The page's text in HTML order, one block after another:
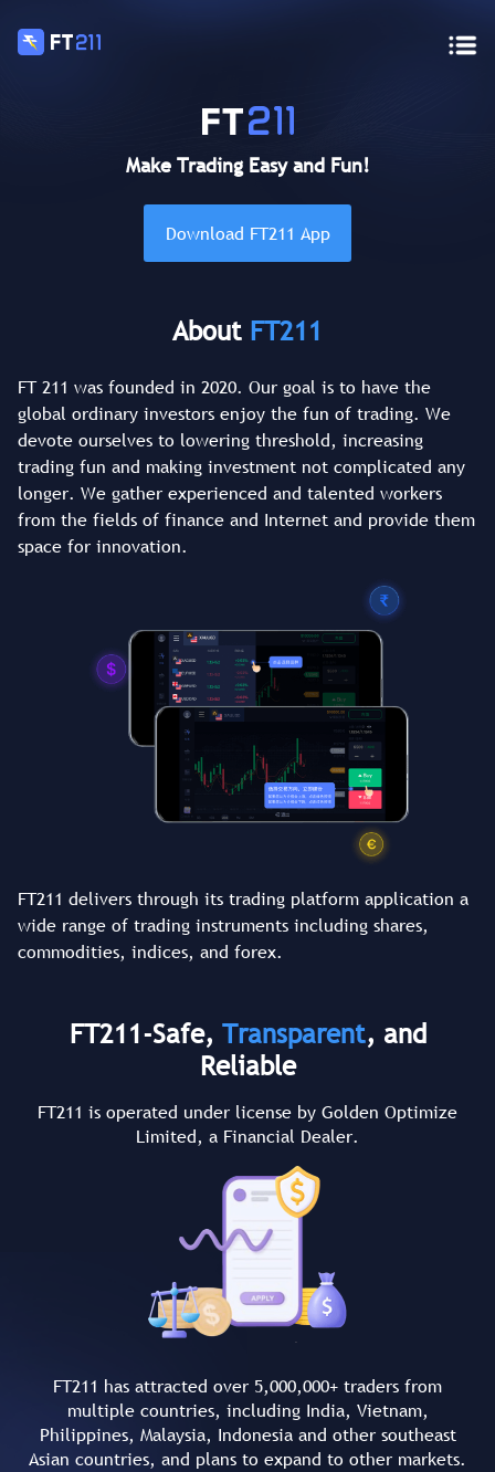
Make Trading Easy and Fun!
Download FT211 App
About FT211
FT 211 was founded in 2020. Our goal is to have the
global ordinary investors enjoy the fun of trading. We
devote ourselves to lowering threshold, increasing
trading fun and making investment not complicated any
longer. We gather experienced and talented workers
from the fields of finance and Internet and provide them
space for innovation.
FT211 delivers through its trading platform application a
wide range of trading instruments including shares,
commodities, indices, and forex.
FT211-Safe, Transparent, and
Reliable
FT211 is operated under license by Golden Optimize
Limited, a Financial Dealer.
FT211 has attracted over 5,000,000+ traders from
multiple countries, including India, Vietnam,
Philippines, Malaysia, Indonesia and other southeast
Asian countries, and plans to expand to other markets.